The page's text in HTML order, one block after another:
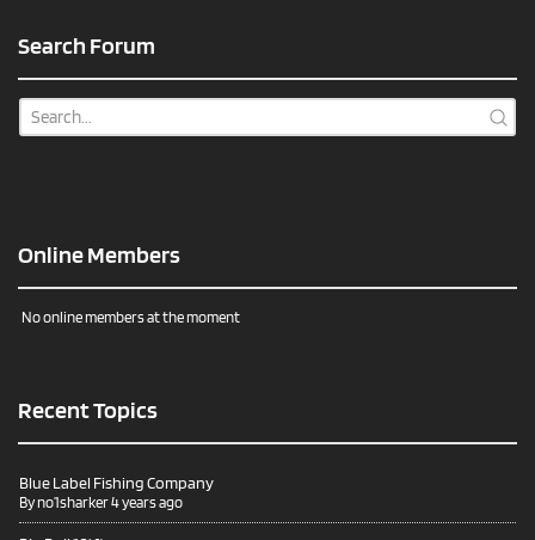
Search Forum
Online Members
No online members at the moment
Recent Topics
Blue Label Fishing Company
Byno1sharker4 years ago